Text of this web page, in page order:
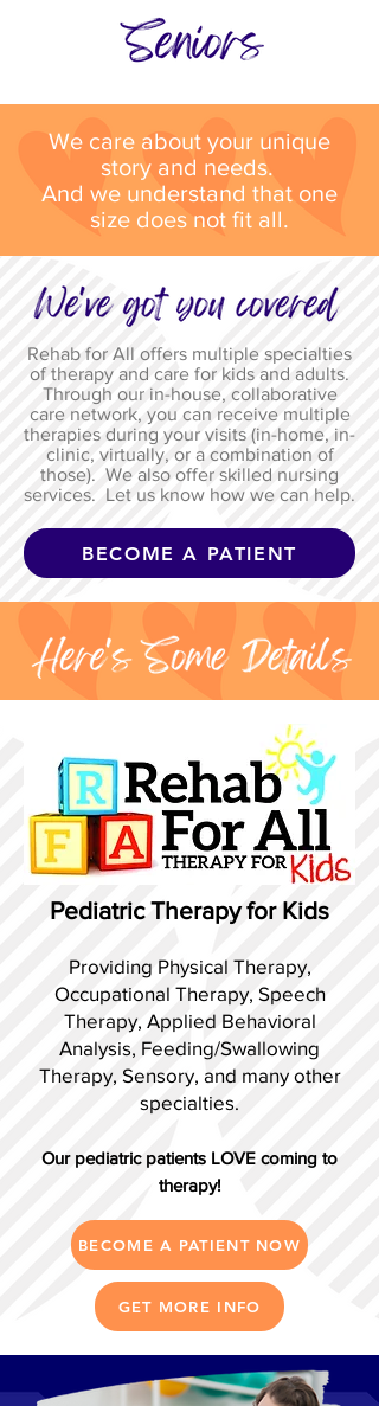
We care about your unique
story and needs.
And we understand that one
size does not fit all.
Rehab for All offers multiple specialties
of therapy and care for kids and adults.
Through our in-house, collaborative
care network, you can receive multiple
therapies during your visits (in-home, in-
clinic, virtually, or a combination of
those). We also offer skilled nursing
services. Let us know how we can help.
BECOME A PATIENT
Pediatric Therapy for Kids
Providing Physical Therapy,
Occupational Therapy, Speech
Therapy, Applied Behavioral
Analysis, Feeding/Swallowing
Therapy, Sensory, and many other
specialties.
Our pediatric patients LOVE coming to
therapy!
BECOME A PATIENT NOW
GET MORE INFO